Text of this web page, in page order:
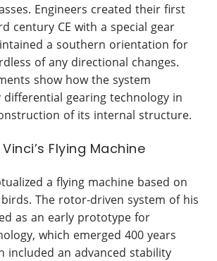
Engineers created their first
century CE with a special gear
a southern orientation for
of any directional changes.
show how the system
differential gearing technology in
of its internal structure.
Flying Machine
a flying machine based on
The rotor-driven system of his
as an early prototype for
which emerged 400 years
included an advanced stability